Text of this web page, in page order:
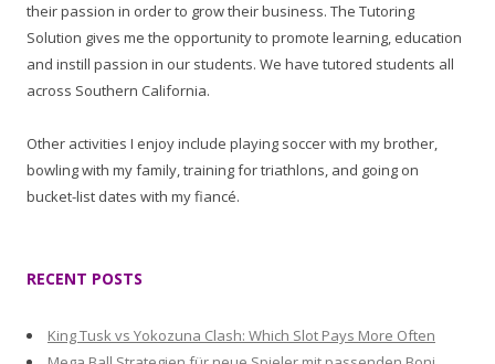
their passion in order to grow their business. The Tutoring
Solution gives me the opportunity to promote learning, education
and instill passion in our students. We have tutored students all
across Southern California.
Other activities I enjoy include playing soccer with my brother,
bowling with my family, training for triathlons, and going on
bucket-list dates with my fiancé.
RECENT POSTS
King Tusk vs Yokozuna Clash: Which Slot Pays More Often